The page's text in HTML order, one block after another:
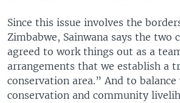
Since this issue involves the
Zimbabwe, Sainwana says the two
agreed to work things out as a
arrangements that we establish a
conservation area.” And to
conservation and community